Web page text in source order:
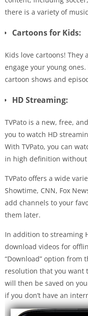
there is a variety of
Cartoons for Kids:
Kids love cartoons!
engage your young
cartoon shows and
HD Streaming:
TVPato is a new, free,
you to watch HD
With TVPato, you can
in high definition
TVPato offers a wide
Showtime, CNN, Fox
add channels to your
them later.
In addition to streaming
download videos for
“Download” option from
resolution that you want
will then be saved on
if you don’t have an